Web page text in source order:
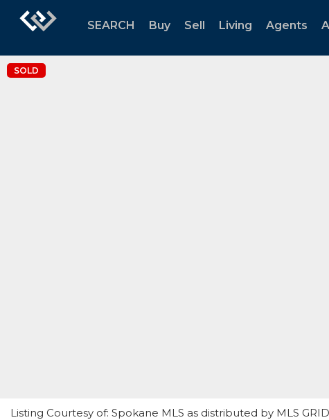
SEARCH Buy Sell Living Agents
SOLD
Listing Courtesy of: Spokane MLS as distributed by MLS